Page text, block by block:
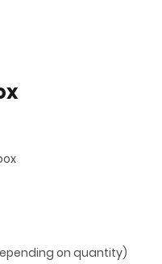
on quantity)